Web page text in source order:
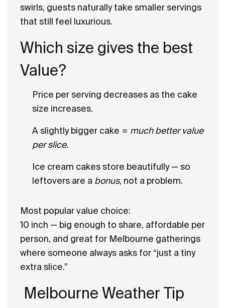
swirls, guests naturally take smaller servings
that still feel luxurious.
Which size gives the best
Value?
Price per serving decreases as the cake
size increases.
A slightly bigger cake = much better value
per slice.
Ice cream cakes store beautifully — so
leftovers are a bonus, not a problem.
Most popular value choice:
10 inch — big enough to share, affordable per
person, and great for Melbourne gatherings
where someone always asks for “just a tiny
extra slice.”
Melbourne Weather Tip